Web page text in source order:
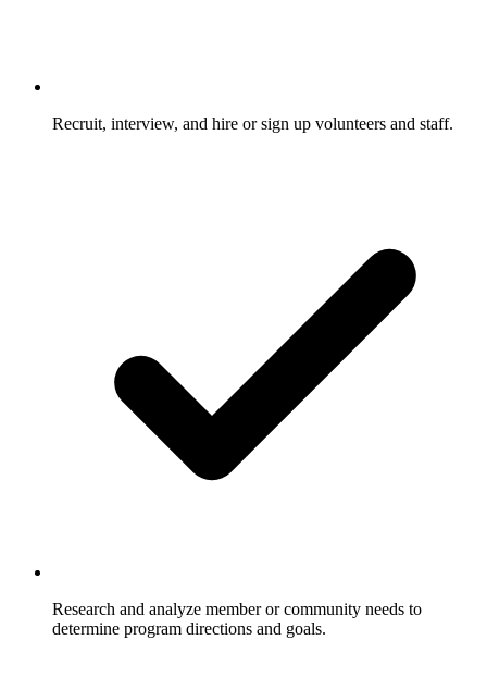
Recruit, interview, and hire or sign up volunteers and staff.
Research and analyze member or community needs to
determine program directions and goals.